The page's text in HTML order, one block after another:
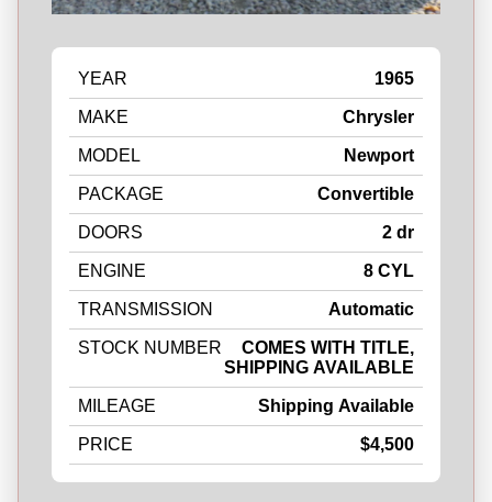
YEAR 1965
MAKE Chrysler
MODEL Newport
PACKAGE Convertible
DOORS 2 dr
ENGINE 8 CYL
TRANSMISSION Automatic
STOCK NUMBER
COMES WITH TITLE,
SHIPPING AVAILABLE
MILEAGE Shipping Available
PRICE $4,500